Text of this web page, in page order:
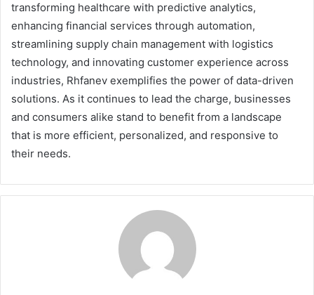
transforming healthcare with predictive analytics,
enhancing financial services through automation,
streamlining supply chain management with logistics
technology, and innovating customer experience across
industries, Rhfanev exemplifies the power of data-driven
solutions. As it continues to lead the charge, businesses
and consumers alike stand to benefit from a landscape
that is more efficient, personalized, and responsive to
their needs.